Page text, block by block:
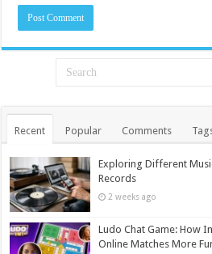
Recent Popular Comments
Exploring Different
Records
2 weeks ago
Ludo Chat Game: How
Online Matches More